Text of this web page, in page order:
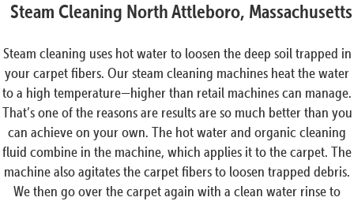
Steam Cleaning North Attleboro, Massachusetts
Steam cleaning uses hot water to loosen the deep soil trapped in
your carpet fibers. Our steam cleaning machines heat the water
to a high temperature—higher than retail machines can manage.
That’s one of the reasons are results are so much better than you
can achieve on your own. The hot water and organic cleaning
fluid combine in the machine, which applies it to the carpet. The
machine also agitates the carpet fibers to loosen trapped debris.
We then go over the carpet again with a clean water rinse to